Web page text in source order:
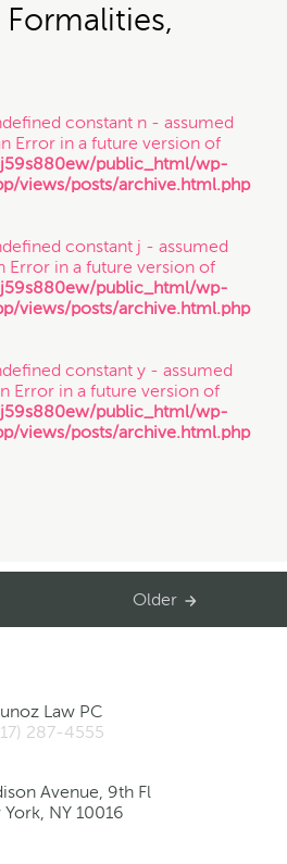
constant n - assumed
Error in a future version of
public_html/wp-
views/posts/archive.html.php
constant j - assumed
Error in a future version of
public_html/wp-
views/posts/archive.html.php
constant y - assumed
Error in a future version of
public_html/wp-
views/posts/archive.html.php
Older
Law PC
287-4555
Avenue, 9th Fl
NY 10016